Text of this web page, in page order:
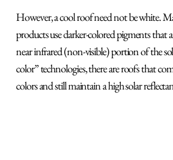
However, a cool roof need not be white.
products use darker-colored pigments that
near infrared (non-visible) portion of the
color” technologies, there are roofs that
colors and still maintain a high solar